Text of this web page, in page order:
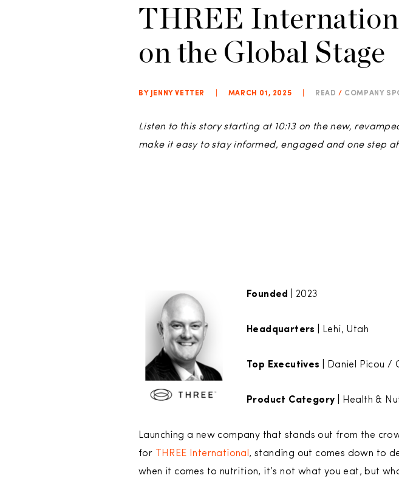
THREE
on the Global Stage
BY JENNY VETTER MARCH 01, 2025 READ / COMPANY
Listen to this story starting at 10:13 on the new,
make it easy to stay informed, engaged and one step
Founded | 2023
Headquarters | Lehi, Utah
Top Executives | Daniel Picou /
Product Category | Health &
Launching a new company that stands out from the
for
THREE International , standing out comes down to
when it comes to nutrition, it’s not what you eat, but